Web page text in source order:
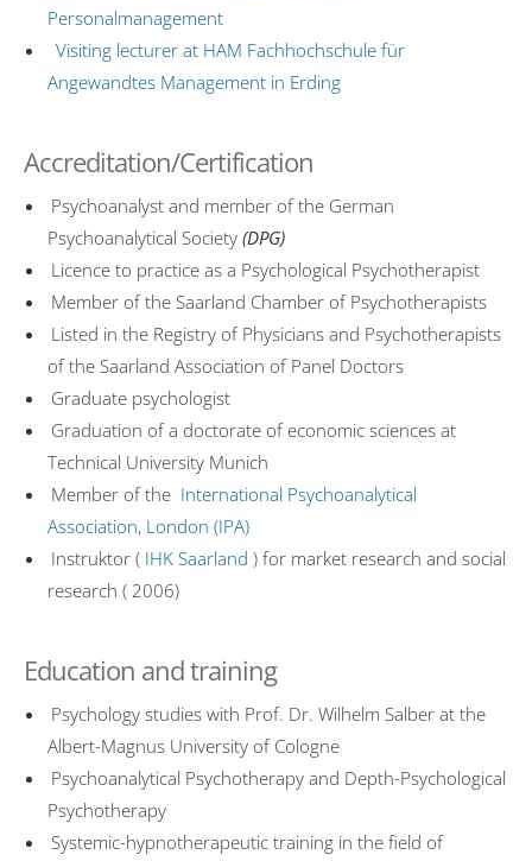
Personalmanagement
Visiting lecturer at HAM Fachhochschule für
Angewandtes Management in Erding
Accreditation/Certification
Psychoanalyst and member of the German
Psychoanalytical Society (DPG)
Licence to practice as a Psychological Psychotherapist
Member of the Saarland Chamber of Psychotherapists
Listed in the Registry of Physicians and Psychotherapists
of the Saarland Association of Panel Doctors
Graduate psychologist
Graduation of a doctorate of economic sciences at
Technical University Munich
Member of the International Psychoanalytical
Association, London (IPA)
Instruktor ( IHK Saarland ) for market research and social
research ( 2006)
Education and training
Psychology studies with Prof. Dr. Wilhelm Salber at the
Albert-Magnus University of Cologne
Psychoanalytical Psychotherapy and Depth-Psychological
Psychotherapy
Systemic-hypnotherapeutic training in the field of